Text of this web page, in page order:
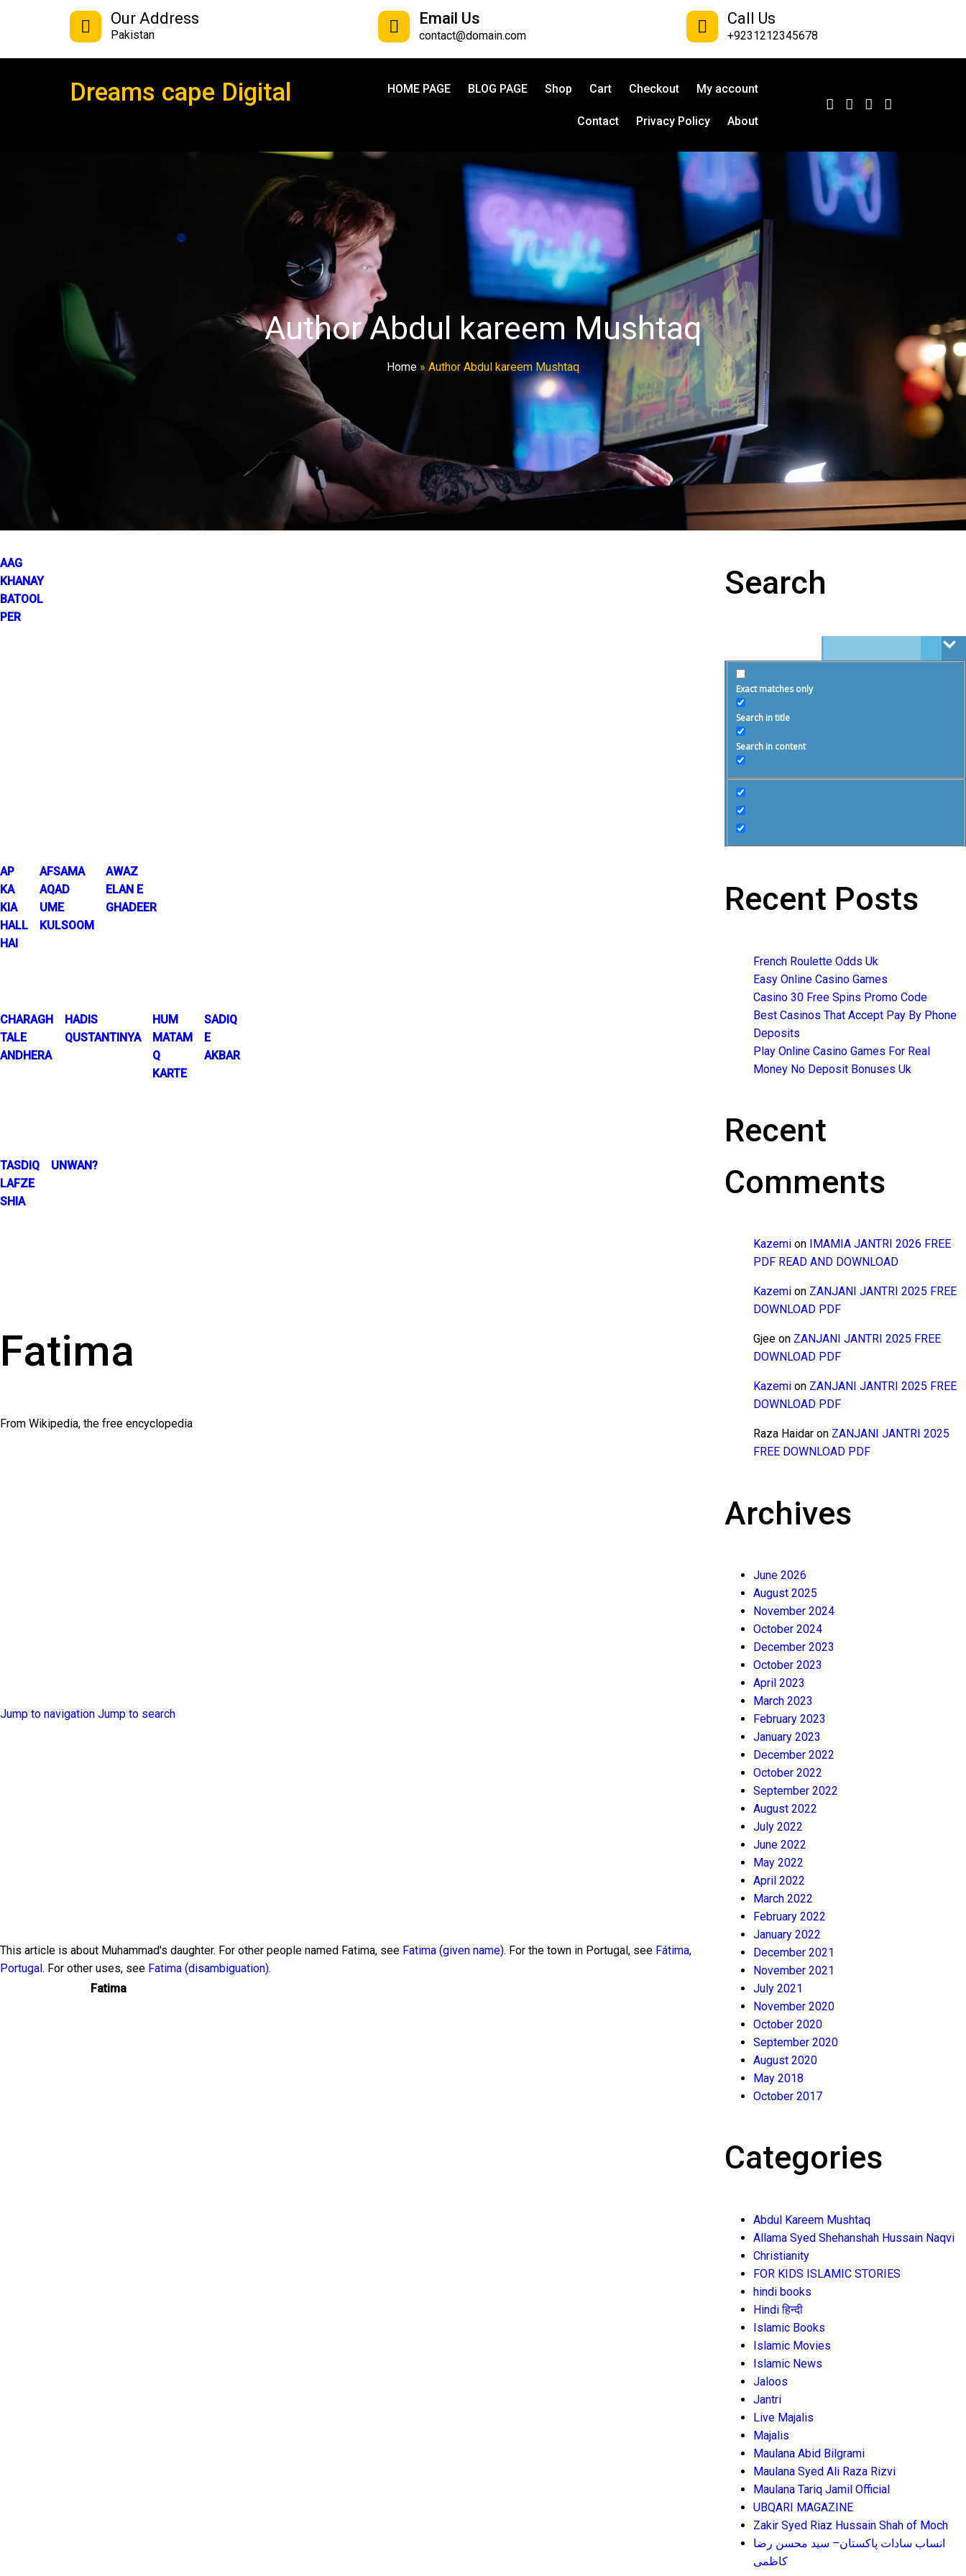
Our Address
Pakistan
Email Us
contact@domain.com
Call Us
+9231212345678
Dreams cape Digital HOME PAGE BLOG PAGE Shop Cart Checkout My account
Contact Privacy Policy About
Author Abdul kareem Mushtaq
Home » Author Abdul kareem Mushtaq
AAG
KHANAY
BATOOL
PER
AP
KA
KIA
HALL
HAI
AFSAMA
AQAD
UME
KULSOOM
AWAZ
ELAN E
GHADEER
CHARAGH
TALE
ANDHERA
HADIS
QUSTANTINYA
HUM
MATAM
Q
KARTE
SADIQ
E
AKBAR
TASDIQ
LAFZE
SHIA
UNWAN?
Fatima
From Wikipedia, the free encyclopedia
Jump to navigation Jump to search
This article is about Muhammad's daughter. For other people named Fatima, see Fatima (given name). For the town in Portugal, see Fátima,
Portugal . For other uses, see Fatima (disambiguation).
Fatima
Search
Exact matches only
Search in title
Search in content
Recent Posts
French Roulette Odds Uk
Easy Online Casino Games
Casino 30 Free Spins Promo Code
Best Casinos That Accept Pay By Phone
Deposits
Play Online Casino Games For Real
Money No Deposit Bonuses Uk
Recent
Comments
Kazemi on
IMAMIA JANTRI 2026 FREE
PDF READ AND DOWNLOAD
Kazemi on ZANJANI JANTRI 2025 FREE
DOWNLOAD PDF
Gjee on ZANJANI JANTRI 2025 FREE
DOWNLOAD PDF
Kazemi on ZANJANI JANTRI 2025 FREE
DOWNLOAD PDF
Raza Haidar on ZANJANI JANTRI 2025
FREE DOWNLOAD PDF
Archives
June 2026
August 2025
November 2024
October 2024
December 2023
October 2023
April 2023
March 2023
February 2023
January 2023
December 2022
October 2022
September 2022
August 2022
July 2022
June 2022
May 2022
April 2022
March 2022
February 2022
January 2022
December 2021
November 2021
July 2021
November 2020
October 2020
September 2020
August 2020
May 2018
October 2017
Categories
Abdul Kareem Mushtaq
Allama Syed Shehanshah Hussain Naqvi
Christianity
FOR KIDS ISLAMIC STORIES
hindi books
Hindi हिन्दी
Islamic Books
Islamic Movies
Islamic News
Jaloos
Jantri
Live Majalis
Majalis
Maulana Abid Bilgrami
Maulana Syed Ali Raza Rizvi
Maulana Tariq Jamil Official
UBQARI MAGAZINE
Zakir Syed Riaz Hussain Shah of Moch
انساب سادات پاکستان– سید محسن رضا
کاظمی